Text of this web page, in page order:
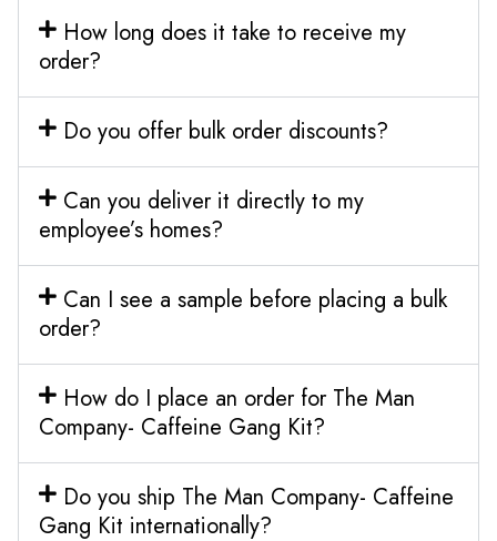
How long does it take to receive my
order?
Do you offer bulk order discounts?
Can you deliver it directly to my
employee’s homes?
Can I see a sample before placing a bulk
order?
How do I place an order for The Man
Company- Caffeine Gang Kit?
Do you ship The Man Company- Caffeine
Gang Kit internationally?